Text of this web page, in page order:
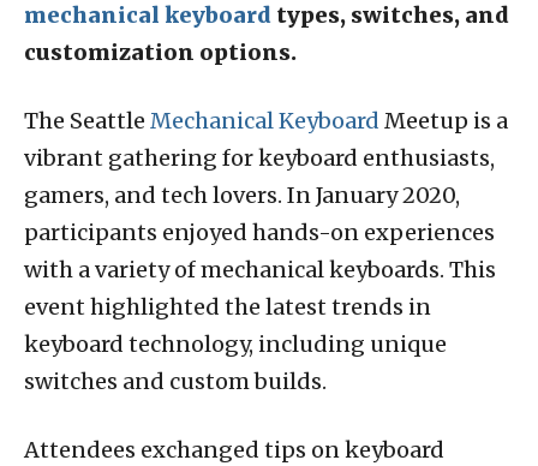
mechanical keyboard types, switches, and
customization options.
The Seattle Mechanical Keyboard Meetup is a
vibrant gathering for keyboard enthusiasts,
gamers, and tech lovers. In January 2020,
participants enjoyed hands-on experiences
with a variety of mechanical keyboards. This
event highlighted the latest trends in
keyboard technology, including unique
switches and custom builds.
Attendees exchanged tips on keyboard